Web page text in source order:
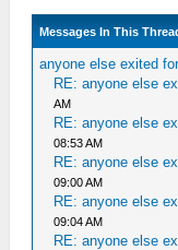
Messages In This
anyone else exited
RE: anyone else
AM
RE: anyone else
08:53 AM
RE: anyone else
09:00 AM
RE: anyone else
09:04 AM
RE: anyone else